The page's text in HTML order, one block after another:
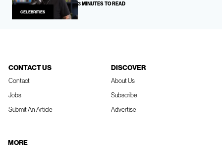
CELEBRITIES
3 MINUTES TO READ
CONTACT US
Contact
Jobs
Submit An Article
DISCOVER
About Us
Subscribe
Advertise
MORE